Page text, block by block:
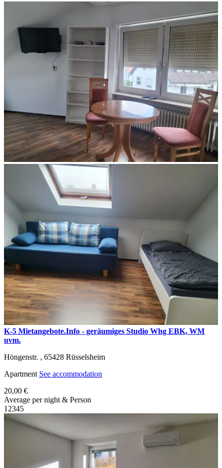
K-5 Mietangebote.Info - geräumiges Studio Whg EBK, WM
uvm.
Höngenstr. , 65428 Rüsselsheim
Apartment See accommodation
20,00 €
Average per night & Person
1 2345